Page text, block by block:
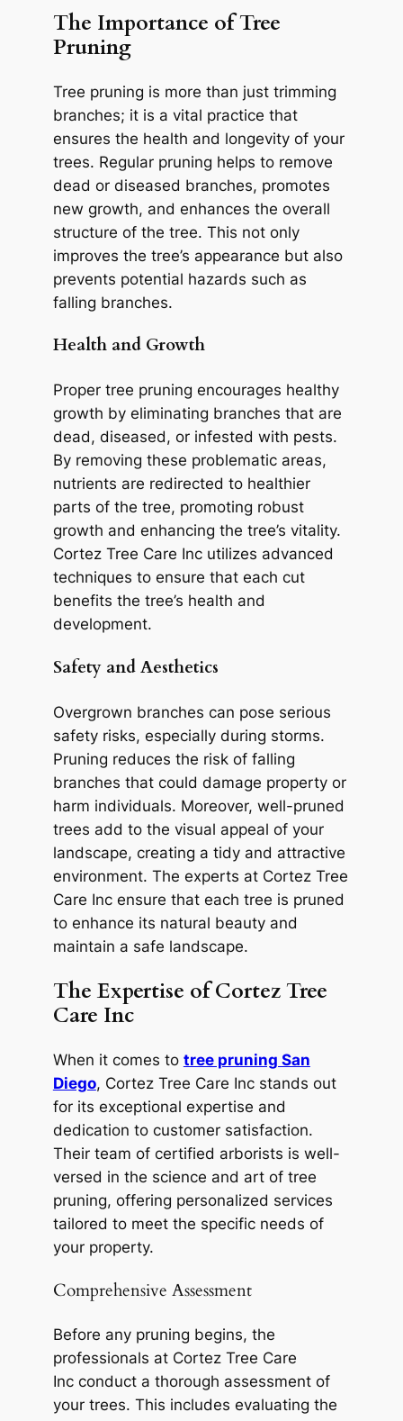
The Importance of Tree
Pruning
Tree pruning is more than just trimming
branches; it is a vital practice that
ensures the health and longevity of your
trees. Regular pruning helps to remove
dead or diseased branches, promotes
new growth, and enhances the overall
structure of the tree. This not only
improves the tree’s appearance but also
prevents potential hazards such as
falling branches.
Health and Growth
Proper tree pruning encourages healthy
growth by eliminating branches that are
dead, diseased, or infested with pests.
By removing these problematic areas,
nutrients are redirected to healthier
parts of the tree, promoting robust
growth and enhancing the tree’s vitality.
Cortez Tree Care Inc utilizes advanced
techniques to ensure that each cut
benefits the tree’s health and
development.
Safety and Aesthetics
Overgrown branches can pose serious
safety risks, especially during storms.
Pruning reduces the risk of falling
branches that could damage property or
harm individuals. Moreover, well-pruned
trees add to the visual appeal of your
landscape, creating a tidy and attractive
environment. The experts at Cortez Tree
Care Inc ensure that each tree is pruned
to enhance its natural beauty and
maintain a safe landscape.
The Expertise of Cortez Tree
Care Inc
When it comes to tree pruning San
Diego, Cortez Tree Care Inc stands out
for its exceptional expertise and
dedication to customer satisfaction.
Their team of certified arborists is well-
versed in the science and art of tree
pruning, offering personalized services
tailored to meet the specific needs of
your property.
Comprehensive Assessment
Before any pruning begins, the
professionals at Cortez Tree Care
Inc conduct a thorough assessment of
your trees. This includes evaluating the